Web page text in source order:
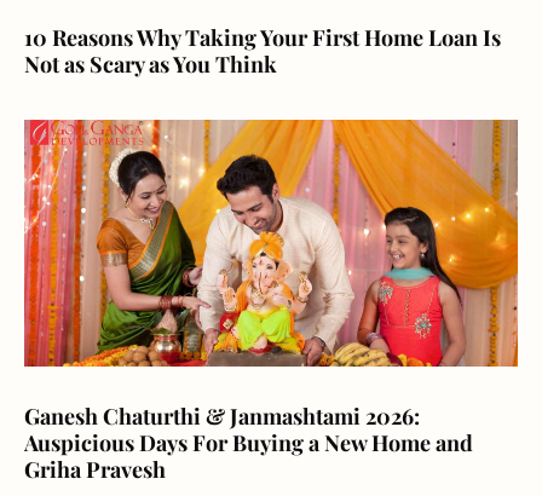
10 Reasons Why Taking Your First Home Loan Is
Not as Scary as You Think
Ganesh Chaturthi & Janmashtami 2026:
Auspicious Days For Buying a New Home and
Griha Pravesh